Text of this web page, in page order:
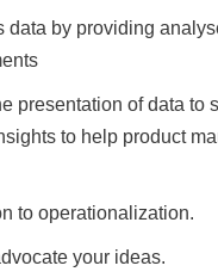
data by providing
presentation of data to
to help product
to operationalization.
your ideas.